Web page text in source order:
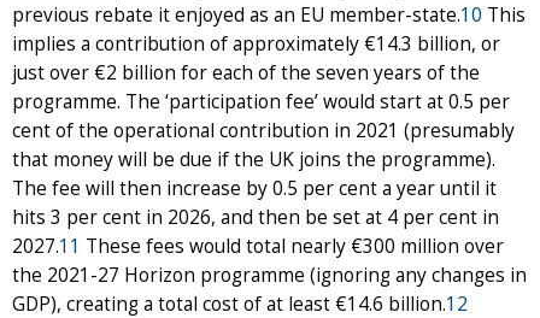
previous rebate it enjoyed as an EU member-state.10 This
implies a contribution of approximately €14.3 billion, or
just over €2 billion for each of the seven years of the
programme. The ‘participation fee’ would start at 0.5 per
cent of the operational contribution in 2021 (presumably
that money will be due if the UK joins the programme).
The fee will then increase by 0.5 per cent a year until it
hits 3 per cent in 2026, and then be set at 4 per cent in
2027.11 These fees would total nearly €300 million over
the 2021-27 Horizon programme (ignoring any changes in
GDP), creating a total cost of at least €14.6 billion.12